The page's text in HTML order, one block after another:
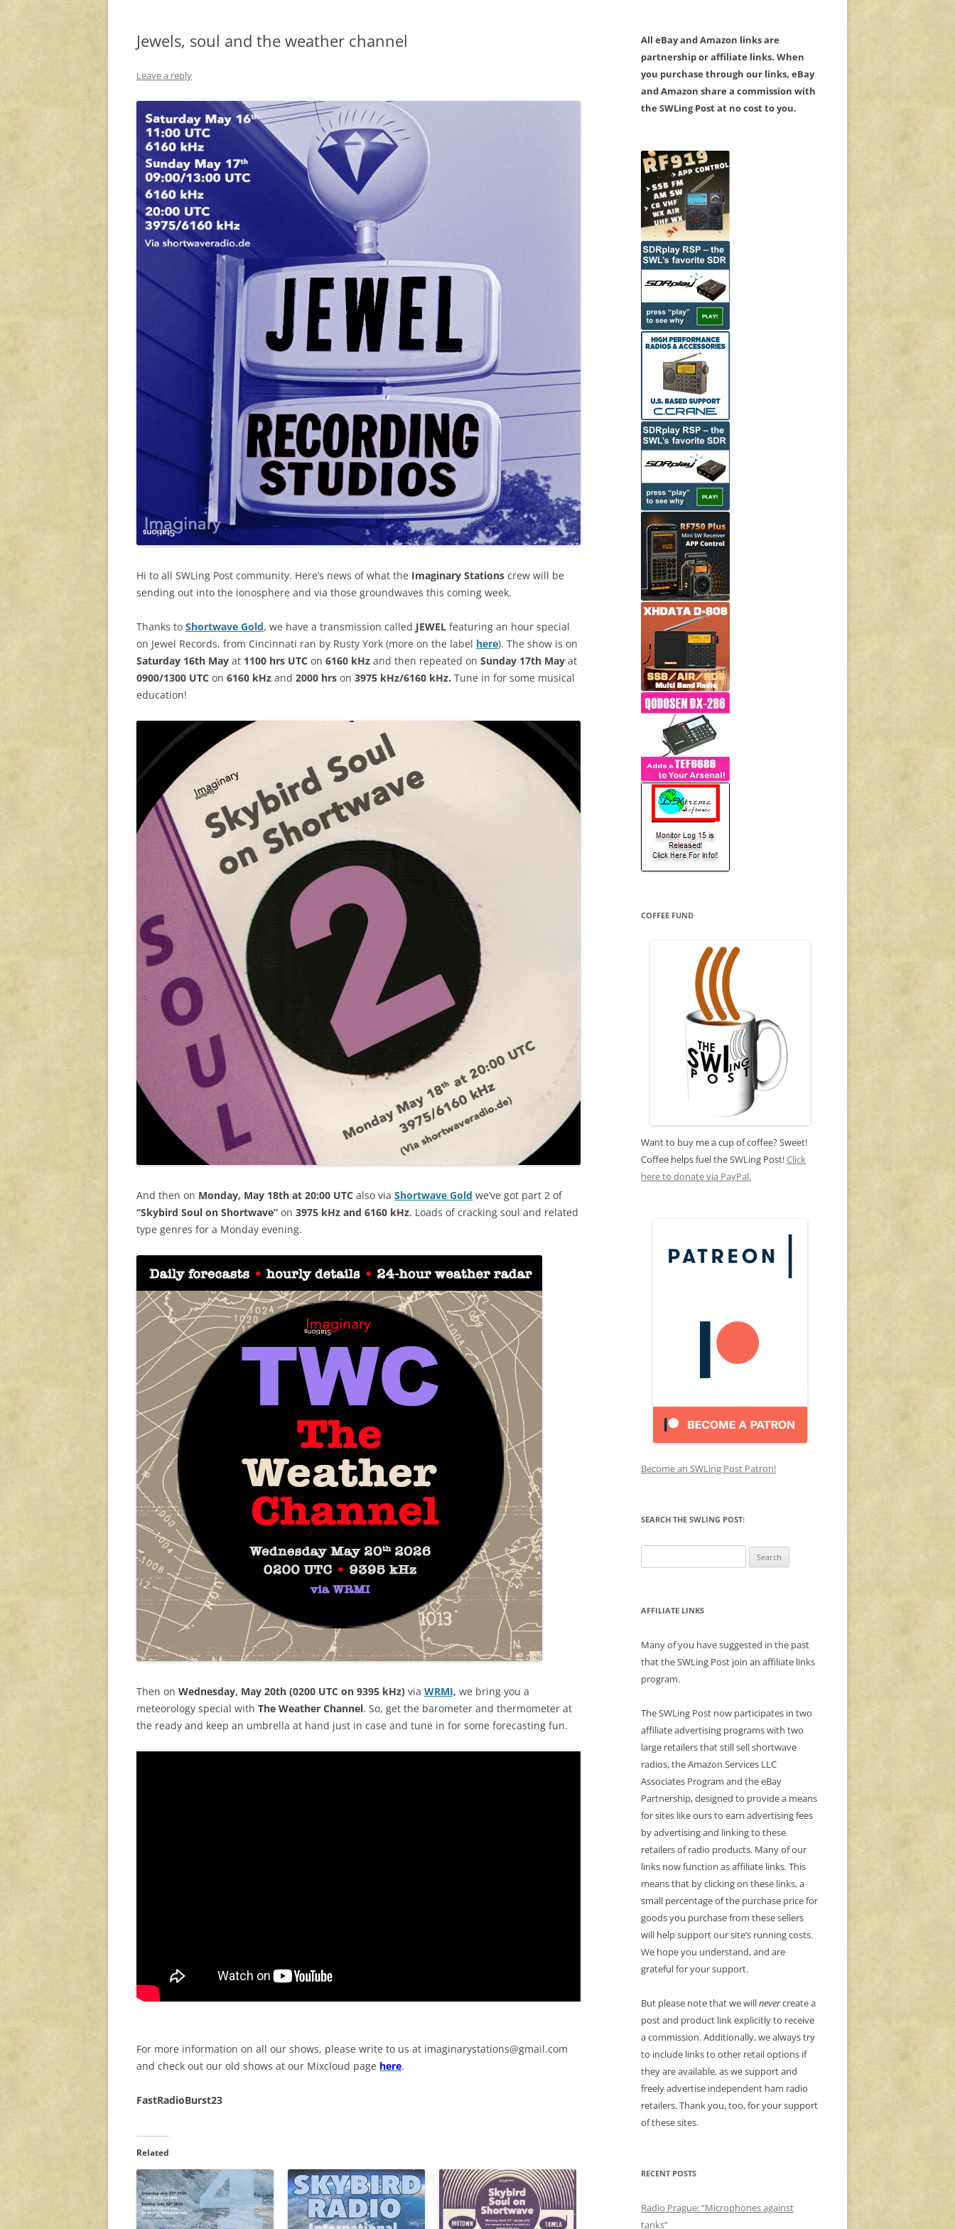
Jewels, soul and the weather channel
Leave a reply
Hi to all SWLing Post community. Here’s news of what the Imaginary Stations crew will be
sending out into the ionosphere and via those groundwaves this coming week.
Thanks to Shortwave Gold, we have a transmission called JEWEL featuring an hour special
on Jewel Records, from Cincinnati ran by Rusty York (more on the label here). The show is on
Saturday 16th May at 1100 hrs UTC on 6160 kHz and then repeated on Sunday 17th May at
0900/1300 UTC on 6160 kHz and 2000 hrs on 3975 kHz/6160 kHz. Tune in for some musical
education!
And then on Monday, May 18th at 20:00 UTC also via Shortwave Gold we’ve got part 2 of
“Skybird Soul on Shortwave” on 3975 kHz and 6160 kHz. Loads of cracking soul and related
type genres for a Monday evening.
Then on Wednesday, May 20th (0200 UTC on 9395 kHz) via WRMI, we bring you a
meteorology special with The Weather Channel. So, get the barometer and thermometer at
the ready and keep an umbrella at hand just in case and tune in for some forecasting fun.
For more information on all our shows, please write to us at imaginarystations@gmail.com
and check out our old shows at our Mixcloud page here.
FastRadioBurst23
Related
All eBay and Amazon links are
partnership or affiliate links. When
you purchase through our links, eBay
and Amazon share a commission with
the SWLing Post at no cost to you.
COFFEE FUND
Want to buy me a cup of coffee? Sweet!
Coffee helps fuel the SWLing Post!Click
here to donate via PayPal.
Become an SWLing Post Patron!
SEARCH THE SWLING POST:
for:
AFFILIATE LINKS
Many of you have suggested in the past
that the SWLing Post join an affiliate links
program.
The SWLing Post now participates in two
affiliate advertising programs with two
large retailers that still sell shortwave
radios, the Amazon Services LLC
Associates Program and the eBay
Partnership, designed to provide a means
for sites like ours to earn advertising fees
by advertising and linking to these
retailers of radio products. Many of our
links now function as affiliate links. This
means that by clicking on these links, a
small percentage of the purchase price for
goods you purchase from these sellers
will help support our site’s running costs.
We hope you understand, and are
grateful for your support.
But please note that we willnevercreate a
post and product link explicitly to receive
a commission. Additionally, we always try
to include links to other retail options if
they are available, as we support and
freely advertise independent ham radio
retailers. Thank you, too, for your support
of these sites.
RECENT POSTS
Radio Prague: “Microphones against
tanks”